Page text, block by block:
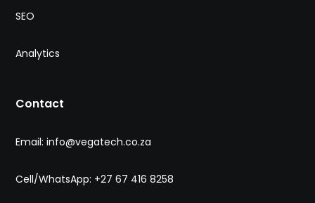
SEO
Analytics
Contact
Email: info@vegatech.co.za
Cell/WhatsApp: +27 67 416 8258